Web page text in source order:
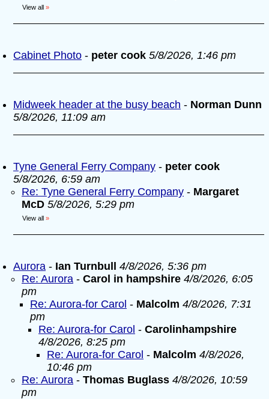
View all »
Cabinet Photo - peter cook 5/8/2026, 1:46 pm
Midweek header at the busy beach - Norman Dunn
5/8/2026, 11:09 am
Tyne General Ferry Company - peter cook
5/8/2026, 6:59 am
Re: Tyne General Ferry Company - Margaret
McD 5/8/2026, 5:29 pm
View all »
Aurora - Ian Turnbull
4/8/2026, 5:36 pm
Re: Aurora - Carol in hampshire 4/8/2026, 6:05
pm
Re: Aurora-for Carol - Malcolm 4/8/2026, 7:31
pm
Re: Aurora-for Carol - Carolinhampshire
4/8/2026, 8:25 pm
Re: Aurora-for Carol - Malcolm 4/8/2026,
10:46 pm
Re: Aurora - Thomas Buglass 4/8/2026, 10:59
pm